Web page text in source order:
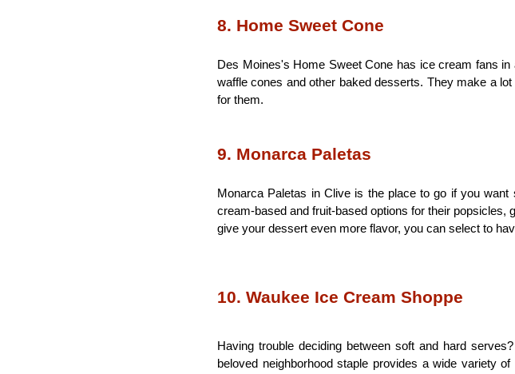
8. Home Sweet Cone
Des Moines's Home Sweet Cone has ice cream fans
waffle cones and other baked desserts. They make a
for them.
9. Monarca Paletas
Monarca Paletas in Clive is the place to go if you
cream-based and fruit-based options for their
give your dessert even more flavor, you can select to
10. Waukee Ice Cream Shoppe
Having trouble deciding between soft and hard
beloved neighborhood staple provides a wide variety